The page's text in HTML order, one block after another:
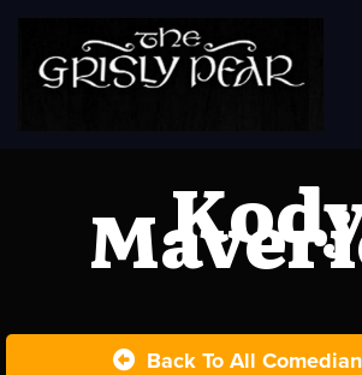
Back To All